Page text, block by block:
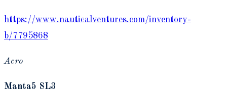
https://www.nauticalventures.com/inventory-
b/7795868
Acro
Manta5 SL3